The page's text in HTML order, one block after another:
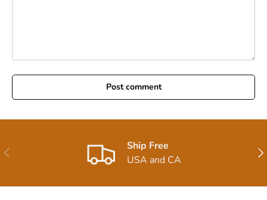
Post comment
Previous
Ship Free
USA and CA